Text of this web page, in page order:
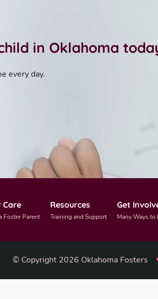
in Oklahoma
every day.
Care
Foster Parent
Resources
Training and Support
Get
Many Ways to
© Copyright 2026 Oklahoma Fosters